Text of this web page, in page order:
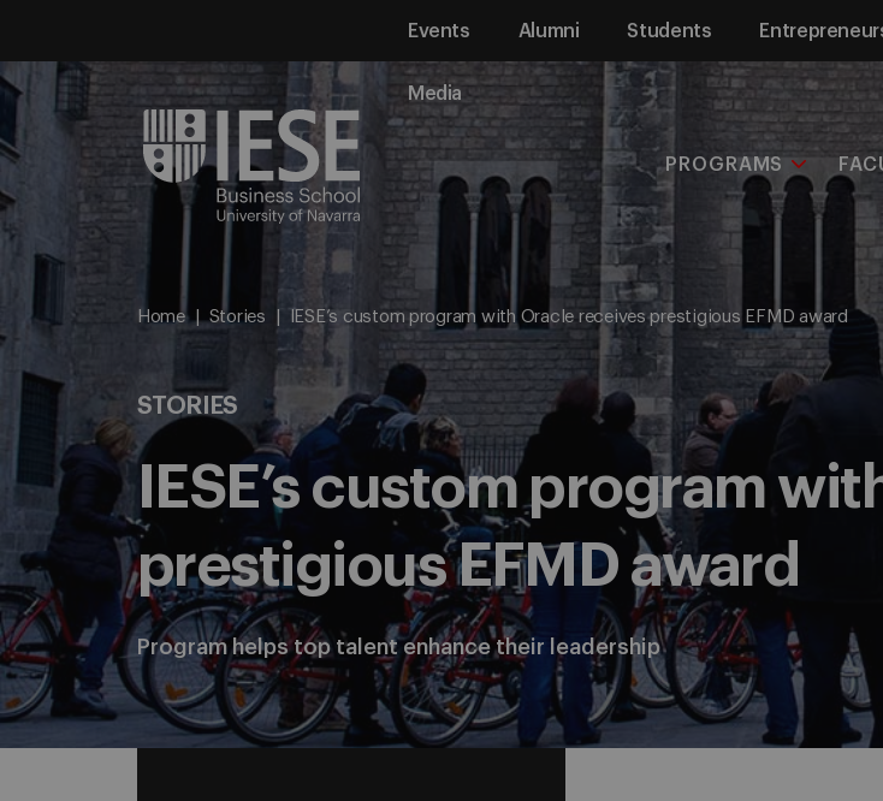
Events Alumni Students
Media
PROGRAMS
Home Stories IESE’s custom program with Oracle receives prestigious EFMD award
STORIES
IESE’s custom program
prestigious EFMD award
Program helps top talent enhance their leadership